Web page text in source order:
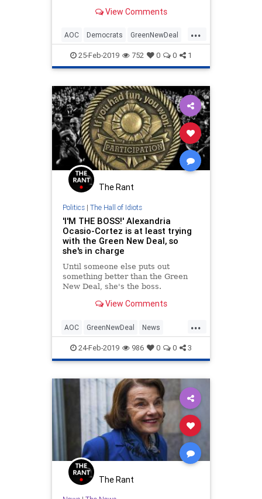
View Comments
...
AOC Democrats GreenNewDeal
LeftistLunacy OcasioCortez
25-Feb-2019 752 0 0 1
The Rant
Politics| The Hall of Idiots
'I'M THE BOSS!' Alexandria
Ocasio-Cortez is at least trying
with the Green New Deal, so
she's in charge
Until someone else puts out
something better than the Green
New Deal, she's the boss.
View Comments
...
AOC GreenNewDeal News
OcasioCortez Politics
24-Feb-2019 986 0 0 3
The Rant